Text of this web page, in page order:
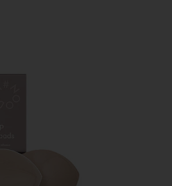
Up Adhesive Push-up Enhancers